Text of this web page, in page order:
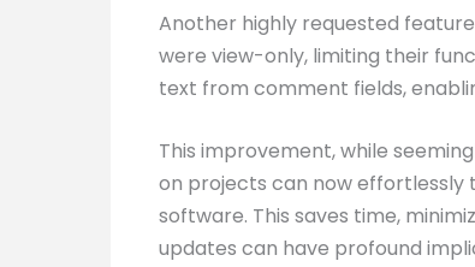
Another highly requested
were view-only, limiting their
text from comment fields,
This improvement, while
on projects can now effortlessly
software. This saves time,
updates can have profound